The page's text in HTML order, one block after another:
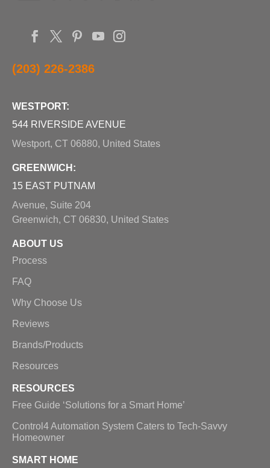
(203) 226-2386
WESTPORT:
544 RIVERSIDE AVENUE
Westport, CT 06880, United States
GREENWICH:
15 EAST PUTNAM
Avenue, Suite 204
Greenwich, CT 06830, United States
ABOUT US
Process
FAQ
Why Choose Us
Reviews
Brands/Products
Resources
RESOURCES
Free Guide ‘Solutions for a Smart Home’
Control4 Automation System Caters to Tech-Savvy
Homeowner
SMART HOME